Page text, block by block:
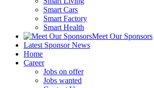
Smart Cars
Smart Factory
Smart Health
Meet Our Sponsors
Latest Sponsor News
Home
Career
Jobs on offer
Jobs wanted